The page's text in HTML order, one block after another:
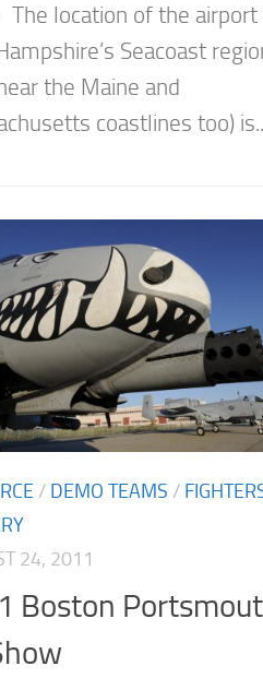
The location of the airport
Seacoast
the Maine and
coastlines too)
/ DEMO TEAMS /
24, 2011
Boston